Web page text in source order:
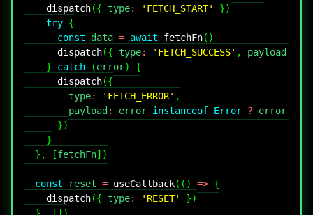
dispatch({ type: 'FETCH_START' })
try {
const data = await fetchFn( )
dispatch({ type: 'FETCH_SUCCESS' , payload :
}
catch (error)
{
dispatch({
        type
: 'FETCH_ERROR' ,
        payload
: error instanceof Error ? error.
})
}
} , [fetchFn] )
const reset = useCallback( ( ) => {
dispatch({ type: 'RESET' })